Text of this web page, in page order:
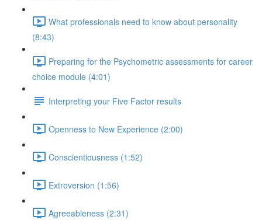
What professionals need to know about personality
(8:43)
Preparing for the Psychometric assessments for career
choice module (4:01)
Interpreting your Five Factor results
Openness to New Experience (2:00)
Conscientiousness (1:52)
Extroversion (1:56)
Agreeableness (2:31)